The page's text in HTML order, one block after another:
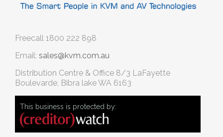
Freecall 1800 222 898
Email: sales@kvm.com.au
Distribution Centre & Office 8/3 LaFayette
Boulevarde, Bibra lake WA 6163
This business is protected by: